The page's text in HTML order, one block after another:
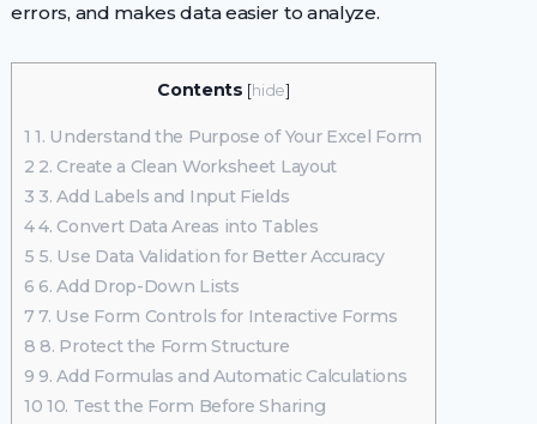
errors, and makes data easier to analyze.
Contents [hide]
1 1. Understand the Purpose of Your Excel Form
2 2. Create a Clean Worksheet Layout
3 3. Add Labels and Input Fields
44. Convert Data Areas into Tables
5 5. Use Data Validation for Better Accuracy
6 6. Add Drop-Down Lists
7 7. Use Form Controls for Interactive Forms
8 8. Protect the Form Structure
9 9. Add Formulas and Automatic Calculations
10 10. Test the Form Before Sharing